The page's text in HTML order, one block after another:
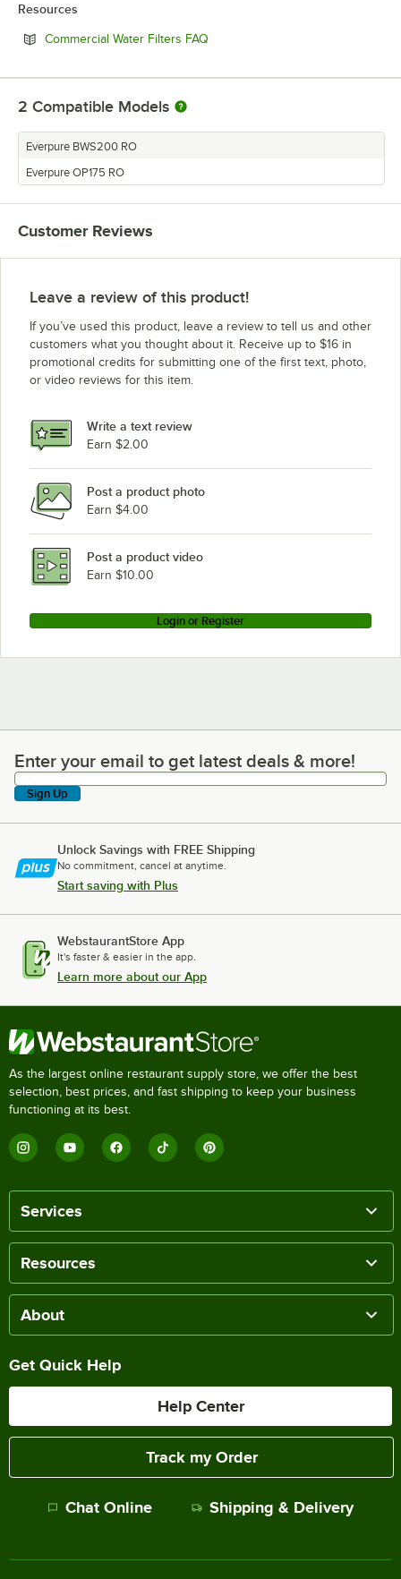
Resources
Commercial Water Filters FAQ
2 Compatible Models
Everpure BWS200 RO
Everpure OP175 RO
Customer Reviews
Leave a review of this product!
If you’ve used this product, leave a review to tell us and other
customers what you thought about it. Receive up to $16 in
promotional credits for submitting one of the first text, photo,
or video reviews for this item.
Write a text review
Earn $2.00
Post a product photo
Earn $4.00
Post a product video
Earn $10.00
Login or Register
Enter your email to get latest deals & more!
Enter your email to get latest deals & more!
Sign Up
Unlock Savings with FREE Shipping
No commitment, cancel at anytime.
Start saving with Plus
WebstaurantStore App
It's faster & easier in the app.
Learn more about our App
As the largest online restaurant supply store, we offer the best
selection, best prices, and fast shipping to keep your business
functioning at its best.
Services
Resources
About
Get Quick Help
Help Center
Track my Order
Chat Online Shipping & Delivery